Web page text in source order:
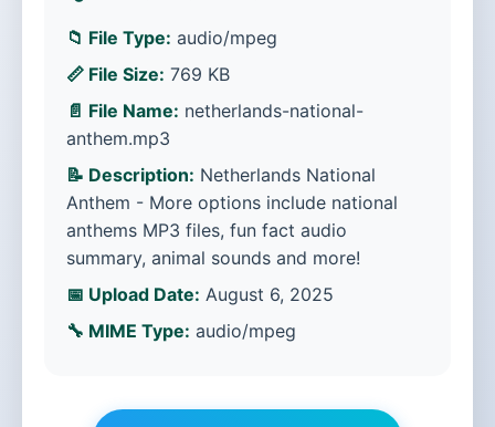
📁 File Type: audio/mpeg
📏 File Size: 769 KB
📄 File Name: netherlands-national-
anthem.mp3
📝 Description: Netherlands National
Anthem - More options include national
anthems MP3 files, fun fact audio
summary, animal sounds and more!
📅 Upload Date: August 6, 2025
🔧 MIME Type: audio/mpeg